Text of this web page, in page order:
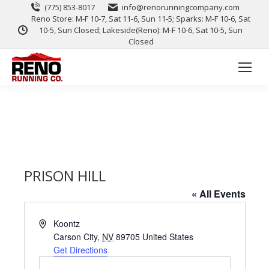
(775) 853-8017
info@renorunningcompany.com
Reno Store: M-F 10-7, Sat 11-6, Sun 11-5; Sparks: M-F 10-6, Sat
10-5, Sun Closed; Lakeside(Reno): M-F 10-6, Sat 10-5, Sun
Closed
PRISON HILL
« All Events
Address
Koontz
Carson City, NV 89705 United States
Get Directions